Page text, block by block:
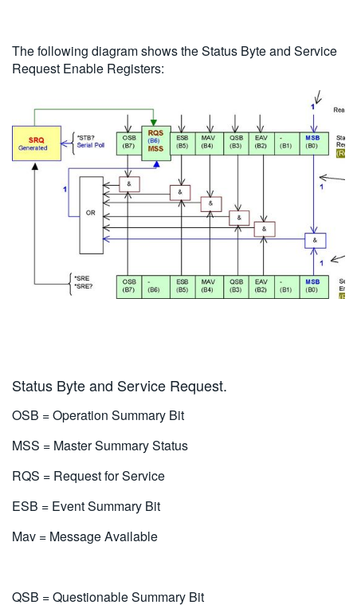
The following diagram shows the Status Byte and Service
Request Enable Registers:
Status Byte and Service Request.
OSB = Operation Summary Bit
MSS = Master Summary Status
RQS = Request for Service
ESB = Event Summary Bit
Mav = Message Available
QSB = Questionable Summary Bit